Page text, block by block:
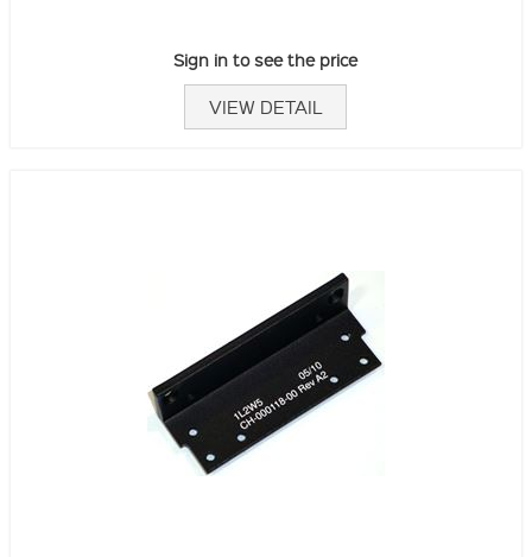
Sign in to see the price
VIEW DETAIL